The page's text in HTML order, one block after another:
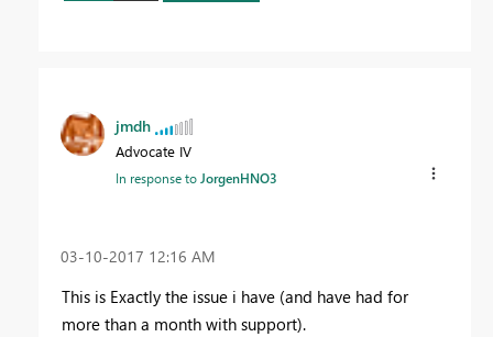
jmdh
Advocate IV
In response to JorgenHNO3
‎03-10-2017 12:16 AM
This is Exactly the issue i have (and have had for
more than a month with support).